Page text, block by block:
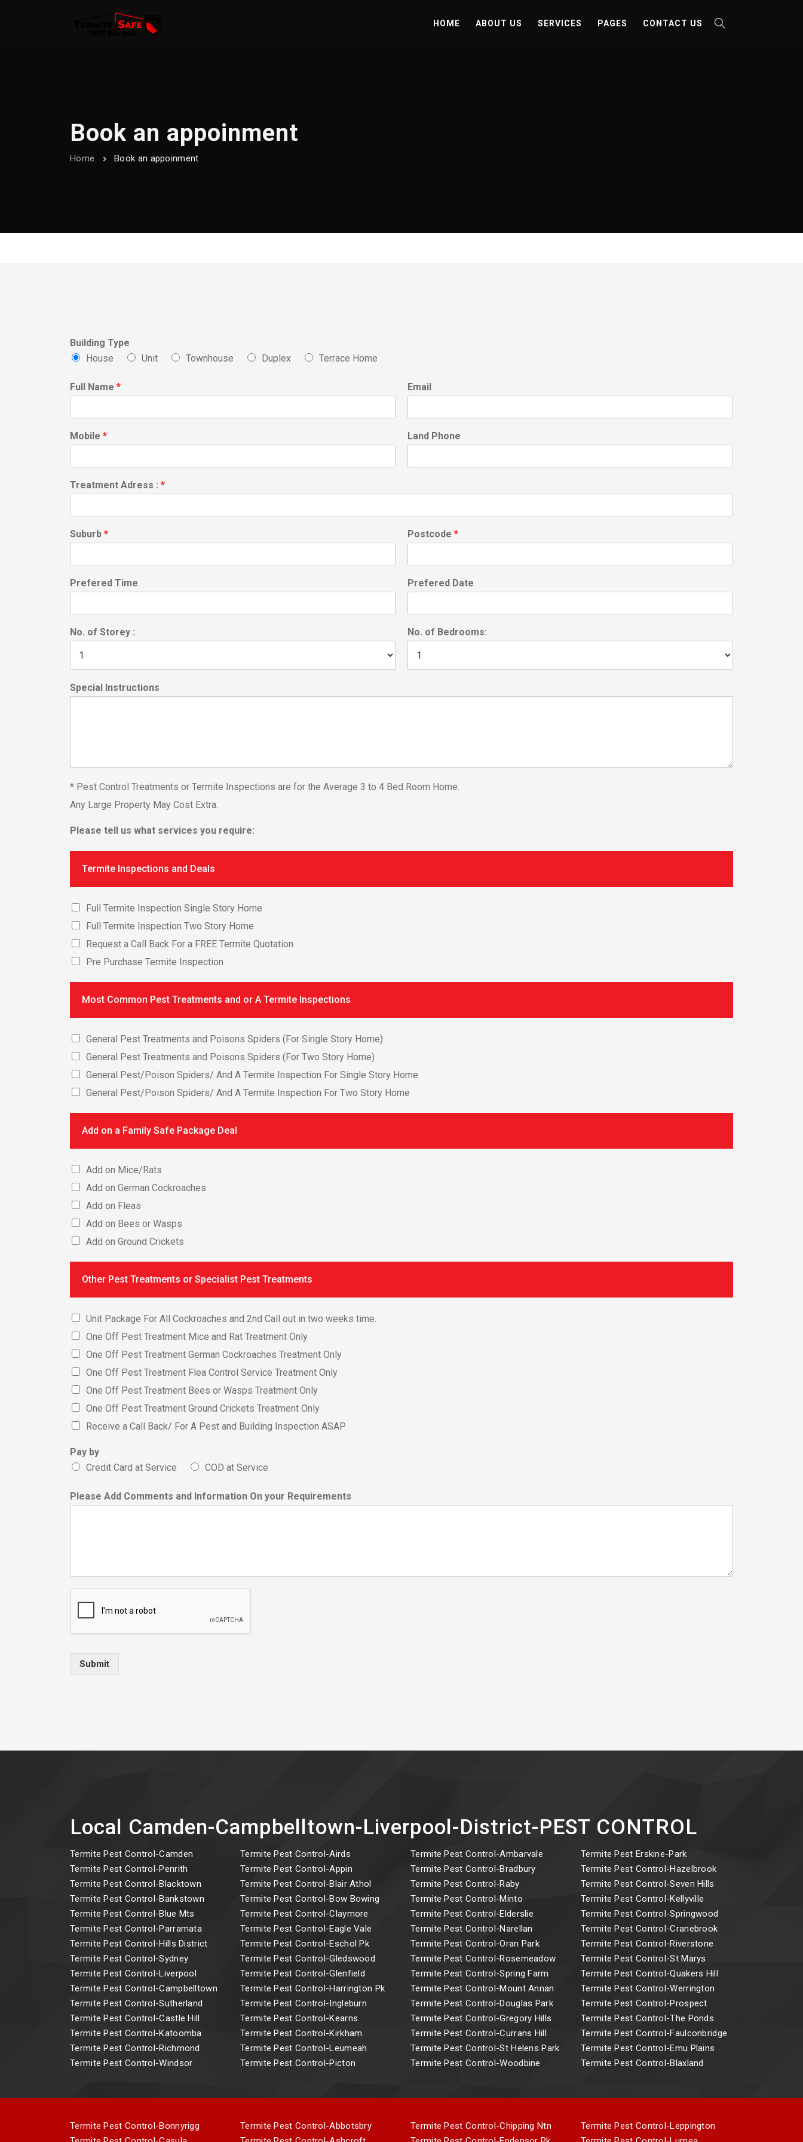
HOME ABOUT US SERVICES PAGES CONTACT US
Book an appoinment
Home Book an appoinment
Building Type
House
Unit Townhouse Duplex Terrace Home
Full Name * Email
Mobile * Land Phone
Treatment Adress : *
Suburb * Postcode *
Prefered Time Prefered Date
No. of Storey : No. of Bedrooms:
Special Instructions
* Pest Control Treatments or Termite Inspections are for the Average 3 to 4 Bed Room Home.
Any Large Property May Cost Extra.
Please tell us what services you require:
Termite Inspections and Deals
Full Termite Inspection Single Story Home
Full Termite Inspection Two Story Home
Request a Call Back For a FREE Termite Quotation
Pre Purchase Termite Inspection
Most Common Pest Treatments and or A Termite Inspections
General Pest Treatments and Poisons Spiders (For Single Story Home)
General Pest Treatments and Poisons Spiders (For Two Story Home)
General Pest/Poison Spiders/ And A Termite Inspection For Single Story Home
General Pest/Poison Spiders/ And A Termite Inspection For Two Story Home
Add on a Family Safe Package Deal
Add on Mice/Rats
Add on German Cockroaches
Add on Fleas
Add on Bees or Wasps
Add on Ground Crickets
Other Pest Treatments or Specialist Pest Treatments
Unit Package For All Cockroaches and 2nd Call out in two weeks time.
One Off Pest Treatment Mice and Rat Treatment Only
One Off Pest Treatment German Cockroaches Treatment Only
One Off Pest Treatment Flea Control Service Treatment Only
One Off Pest Treatment Bees or Wasps Treatment Only
One Off Pest Treatment Ground Crickets Treatment Only
Receive a Call Back/ For A Pest and Building Inspection ASAP
Pay by
Credit Card at Service
COD at Service
Please Add Comments and Information On your Requirements
Submit
Local Camden-Campbelltown-Liverpool-District-PEST CONTROL
Termite Pest Control-Camden
Termite Pest Control-Penrith
Termite Pest Control-Blacktown
Termite Pest Control-Bankstown
Termite Pest Control-Blue Mts
Termite Pest Control-Parramata
Termite Pest Control-Hills District
Termite Pest Control-Sydney
Termite Pest Control-Liverpool
Termite Pest Control-Campbelltown
Termite Pest Control-Sutherland
Termite Pest Control-Castle Hill
Termite Pest Control-Katoomba
Termite Pest Control-Richmond
Termite Pest Control-Windsor
Termite Pest Control-Airds
Termite Pest Control-Appin
Termite Pest Control-Blair Athol
Termite Pest Control-Bow Bowing
Termite Pest Control-Claymore
Termite Pest Control-Eagle Vale
Termite Pest Control-Eschol Pk
Termite Pest Control-Gledswood
Termite Pest Control-Glenfield
Termite Pest Control-Harrington Pk
Termite Pest Control-Ingleburn
Termite Pest Control-Kearns
Termite Pest Control-Kirkham
Termite Pest Control-Leumeah
Termite Pest Control-Picton
Termite Pest Control-Ambarvale
Termite Pest Control-Bradbury
Termite Pest Control-Raby
Termite Pest Control-Minto
Termite Pest Control-Elderslie
Termite Pest Control-Narellan
Termite Pest Control-Oran Park
Termite Pest Control-Rosemeadow
Termite Pest Control-Spring Farm
Termite Pest Control-Mount Annan
Termite Pest Control-Douglas Park
Termite Pest Control-Gregory Hills
Termite Pest Control-Currans Hill
Termite Pest Control-St Helens Park
Termite Pest Control-Woodbine
Termite Pest Erskine-Park
Termite Pest Control-Hazelbrook
Termite Pest Control-Seven Hills
Termite Pest Control-Kellyville
Termite Pest Control-Springwood
Termite Pest Control-Cranebrook
Termite Pest Control-Riverstone
Termite Pest Control-St Marys
Termite Pest Control-Quakers Hill
Termite Pest Control-Werrington
Termite Pest Control-Prospect
Termite Pest Control-The Ponds
Termite Pest Control-Faulconbridge
Termite Pest Control-Emu Plains
Termite Pest Control-Blaxland
Termite Pest Control-Bonnyrigg
Termite Pest Control-Abbotsbry
Termite Pest Control-Chipping Ntn
Termite Pest Control-Leppington